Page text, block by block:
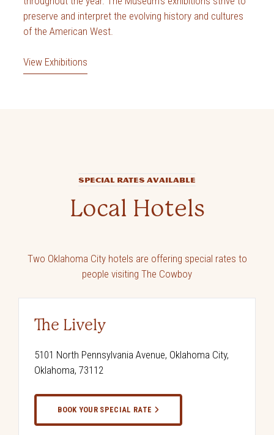
preserve and interpret the evolving history and cultures
of the American West.
View Exhibitions
SPECIAL RATES AVAILABLE
Local Hotels
Two Oklahoma City hotels are offering special rates to
people visiting The Cowboy
The Lively
5101 North Pennsylvania Avenue, Oklahoma City,
Oklahoma, 73112
BOOK YOUR SPECIAL RATE